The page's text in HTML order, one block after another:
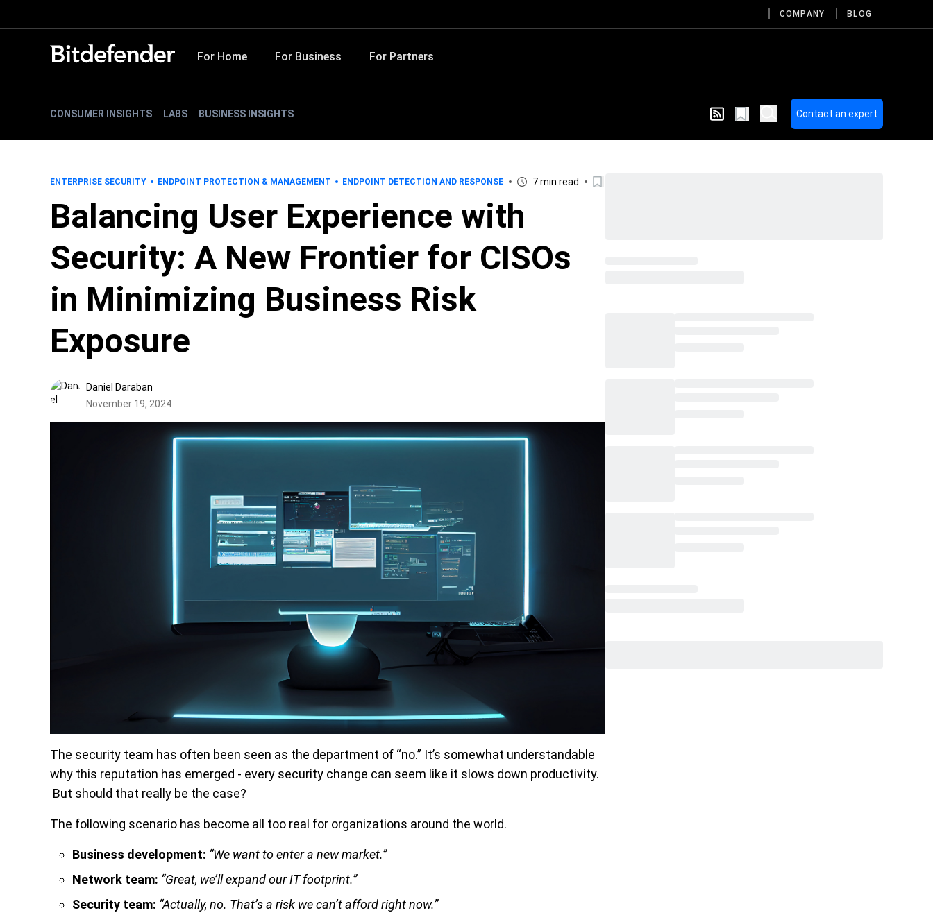
COMPANY BLOG
For Home For Business For Partners
CONSUMER INSIGHTS LABS BUSINESS INSIGHTS Contact an expert
ENTERPRISE SECURITY ENDPOINT PROTECTION & MANAGEMENT ENDPOINT DETECTION AND RESPONSE 7 min read
Balancing User Experience with
Security: A New Frontier for CISOs
in Minimizing Business Risk
Exposure
Daniel Daraban
November 19, 2024
The security team has often been seen as the department of “no.” It’s somewhat understandable
why this reputation has emerged - every security change can seem like it slows down productivity.
But should that really be the case?
The following scenario has become all too real for organizations around the world.
Business development: “We want to enter a new market.”
Network team: “Great, we’ll expand our IT footprint.”
Security team: “Actually, no. That’s a risk we can’t afford right now.”